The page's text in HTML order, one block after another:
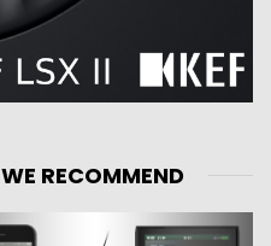
WE RECOMMEND